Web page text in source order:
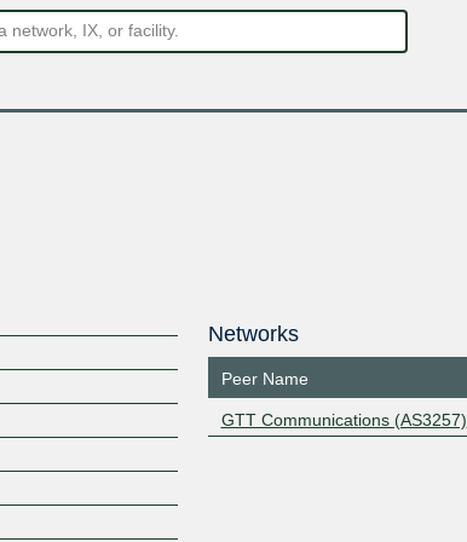
Networks
Peer Name
GTT Communications (AS3257)